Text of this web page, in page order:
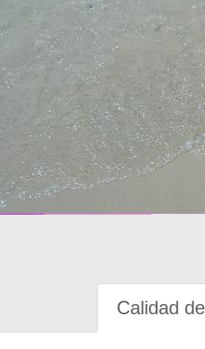
Calidad